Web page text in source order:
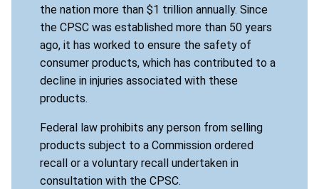
the nation more than $1 trillion annually. Since
the CPSC was established more than 50 years
ago, it has worked to ensure the safety of
consumer products, which has contributed to a
decline in injuries associated with these
products.
Federal law prohibits any person from selling
products subject to a Commission ordered
recall or a voluntary recall undertaken in
consultation with the CPSC.